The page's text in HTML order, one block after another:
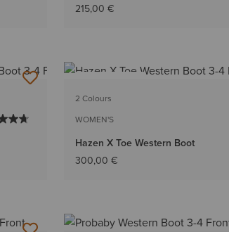
215,00 €
2 Colours
WOMEN'S
Hazen X Toe Western Boot
300,00 €